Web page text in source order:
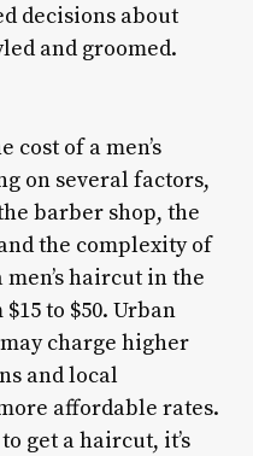
decisions about
and groomed.
cost of a men’s
on several factors,
barber shop, the
the complexity of
haircut in the
to $50. Urban
charge higher
and local
affordable rates.
get a haircut, it’s